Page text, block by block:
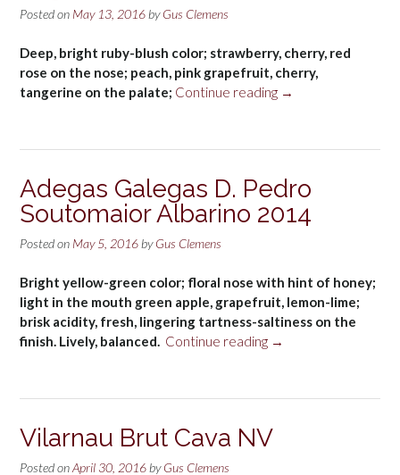
Posted on May 13, 2016 byGus Clemens
Deep, bright ruby-blush color; strawberry, cherry, red
rose on the nose; peach, pink grapefruit, cherry,
tangerine on the palate; Continue reading “Hacienda
Rosé
Pago
de
Arízano)
→
Adegas Galegas D. Pedro
Soutomaior Albarino 2014
Posted on May 5, 2016 byGus Clemens
Bright yellow-green color; floral nose with hint of honey;
light in the mouth green apple, grapefruit, lemon-lime;
brisk acidity, fresh, lingering tartness-saltiness on the
finish. Lively, balanced. Continue reading “Adegas
Pedro
Albarino
→
Vilarnau Brut Cava NV
Posted onApril 30, 2016 byGus Clemens